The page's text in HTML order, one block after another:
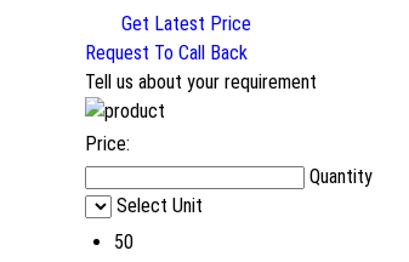
Get Latest Price
Request To Call Back
Tell us about your requirement
Price:
Quantity
Select Unit
50